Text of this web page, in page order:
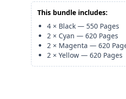
This bundle includes:
4 × Black — 550 Pages
2 × Cyan —620 Pages
2 × Magenta —620
2 ×Yellow —620 Pages